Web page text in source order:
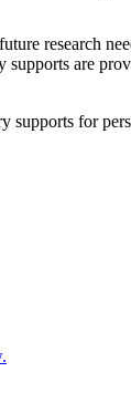
research
are
for